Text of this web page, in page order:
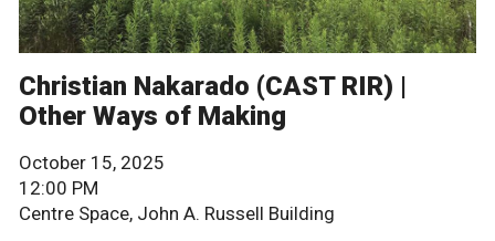
Christian Nakarado (CAST RIR) |
Other Ways of Making
October 15, 2025
12:00 PM
Centre Space, John A. Russell Building